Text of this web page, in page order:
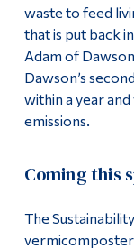
waste to feed
that is put back
Adam of
Dawson’s
within a year
emissions.
Coming this
The
vermicomposter